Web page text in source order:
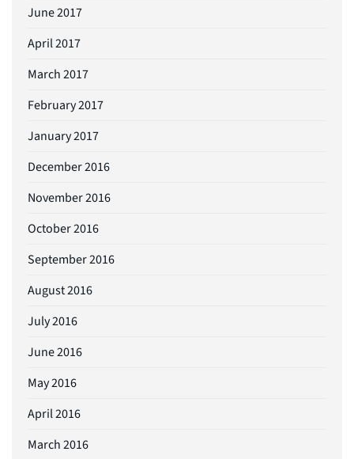
June 2017
April 2017
March 2017
February 2017
January 2017
December 2016
November 2016
October 2016
September 2016
August 2016
July 2016
June 2016
May 2016
April 2016
March 2016